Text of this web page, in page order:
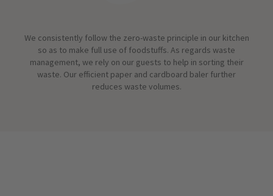
We consistently follow the zero-waste principle in our kitchen
so as to make full use of foodstuffs. As regards waste
management, we rely on our guests to help in sorting their
waste. Our efficient paper and cardboard baler further
reduces waste volumes.